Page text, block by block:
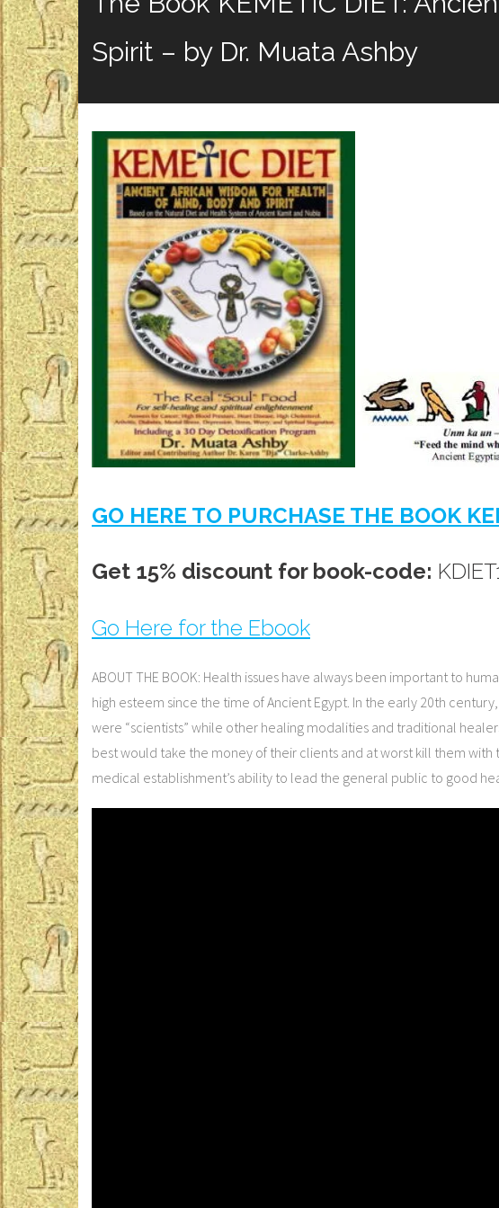
Spirit – by Dr. Muata Ashby
GO HERE TO PURCHASE THE BOOK
Get 15% discount for book-code:
Go Here for the Ebook
ABOUT THE BOOK: Health issues have always been important to
high esteem since the time of Ancient Egypt. In the early 20th
were “scientists” while other healing modalities and traditional
best would take the money of their clients and at worst kill them with
medical establishment’s ability to lead the general public to good